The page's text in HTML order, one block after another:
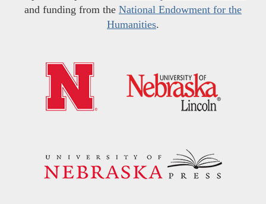
and funding from the National Endowment for the
Humanities.